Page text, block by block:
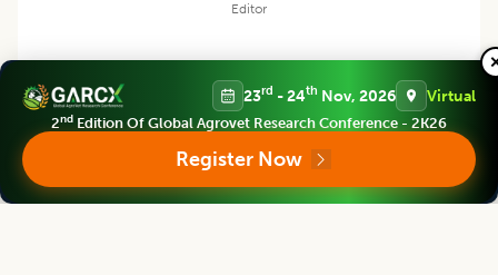
Editor
M. L. Dotaniya
Sr. Scientist
ICAR-Directorate of Rapeseed Mustard Research Sewar, Bharatpur
23rd - 24th Nov, 2026 Virtual
2nd Edition Of Global Agrovet Research Conference - 2K26
Register Now